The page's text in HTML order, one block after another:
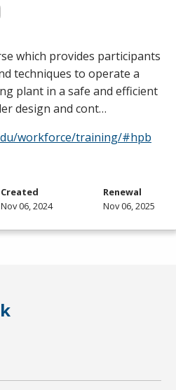
which provides participants
techniques to operate a
plant in a safe and efficient
design and cont…
workforce/training/#hpb
Created
Nov 06, 2024
Renewal
Nov 06, 2025